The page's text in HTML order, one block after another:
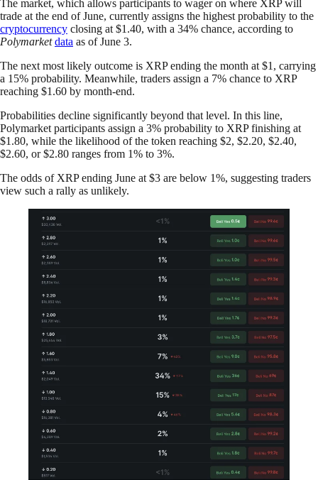
The market, which allows participants to wager on where XRP will
trade at the end of June, currently assigns the highest probability to the
cryptocurrency closing at $1.40, with a 34% chance, according to
Polymarket data as of June 3.
The next most likely outcome is XRP ending the month at $1, carrying
a 15% probability. Meanwhile, traders assign a 7% chance to XRP
reaching $1.60 by month-end.
Probabilities decline significantly beyond that level. In this line,
Polymarket participants assign a 3% probability to XRP finishing at
$1.80, while the likelihood of the token reaching $2, $2.20, $2.40,
$2.60, or $2.80 ranges from 1% to 3%.
The odds of XRP ending June at $3 are below 1%, suggesting traders
view such a rally as unlikely.